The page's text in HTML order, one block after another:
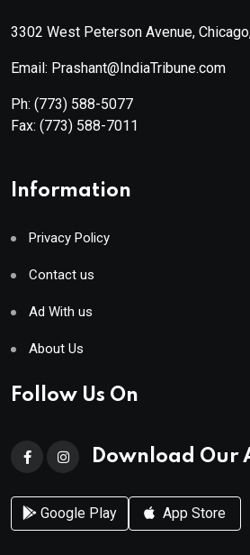
3302 West Peterson Avenue,
Email: Prashant@IndiaTribune.com
Ph: (773) 588-5077
Fax: (773) 588-7011
Information
Privacy Policy
Contact us
Ad With us
About Us
Follow Us On
Download Our
Google Play App Store